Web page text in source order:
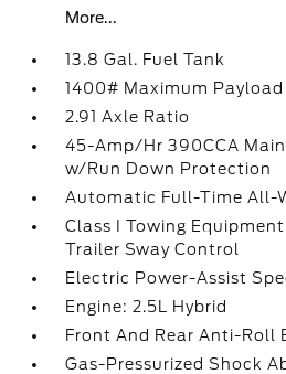
More...
13.8 Gal. Fuel Tank
1400# Maximum Payload
2.91 Axle Ratio
45-Amp/Hr 390CCA
w/Run Down Protection
Automatic Full-Time All-
Class I Towing
Trailer Sway Control
Electric Power-Assist
Engine: 2.5L Hybrid
Front And Rear Anti-Roll
Gas-Pressurized Shock